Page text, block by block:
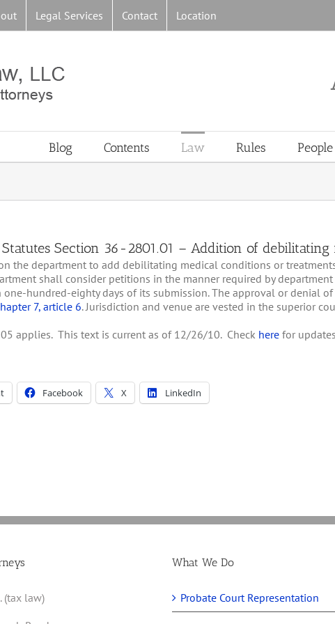
Legal Services Contact Location
Blog Contents Law Rules People
Section 36-2801.01 – Addition of
the department to add debilitating medical conditions or
shall consider petitions in the manner required by
hundred-eighty days of its submission. The approval or denial
7, article 6. Jurisdiction and venue are vested in the superior
applies. This text is current as of 12/26/10. Check here for
Facebook X LinkedIn
(tax law)
What We Do
Probate Court Representation